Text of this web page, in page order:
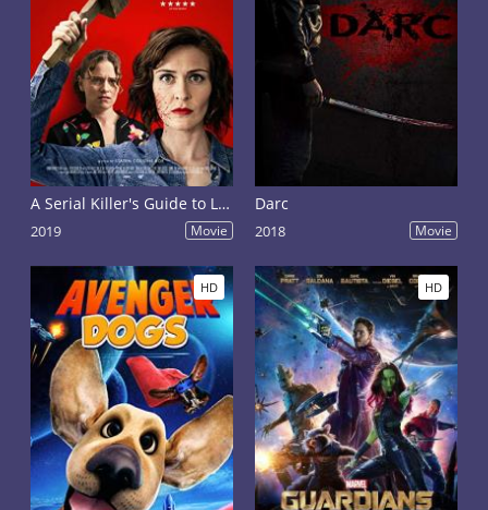
A Serial Killer's Guide to Life
2019 Movie
Darc
2018 Movie
HD HD